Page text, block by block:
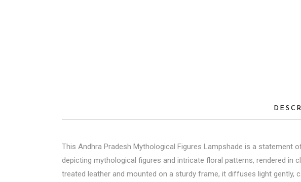
This Andhra Pradesh Mythological Figures Lampshade is a
depicting mythological figures and intricate floral patterns, rendered
treated leather and mounted on a sturdy frame, it diffuses light gently,